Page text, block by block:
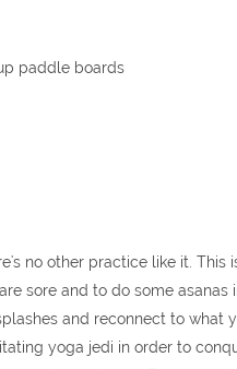
paddle boards
no other practice like it.
sore and to do some
and reconnect to what
yoga jedi in order to